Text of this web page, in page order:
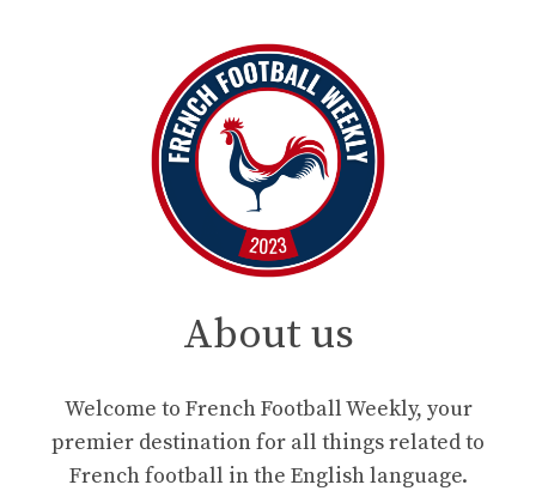
About us
Welcome to French Football Weekly, your
premier destination for all things related to
French football in the English language.